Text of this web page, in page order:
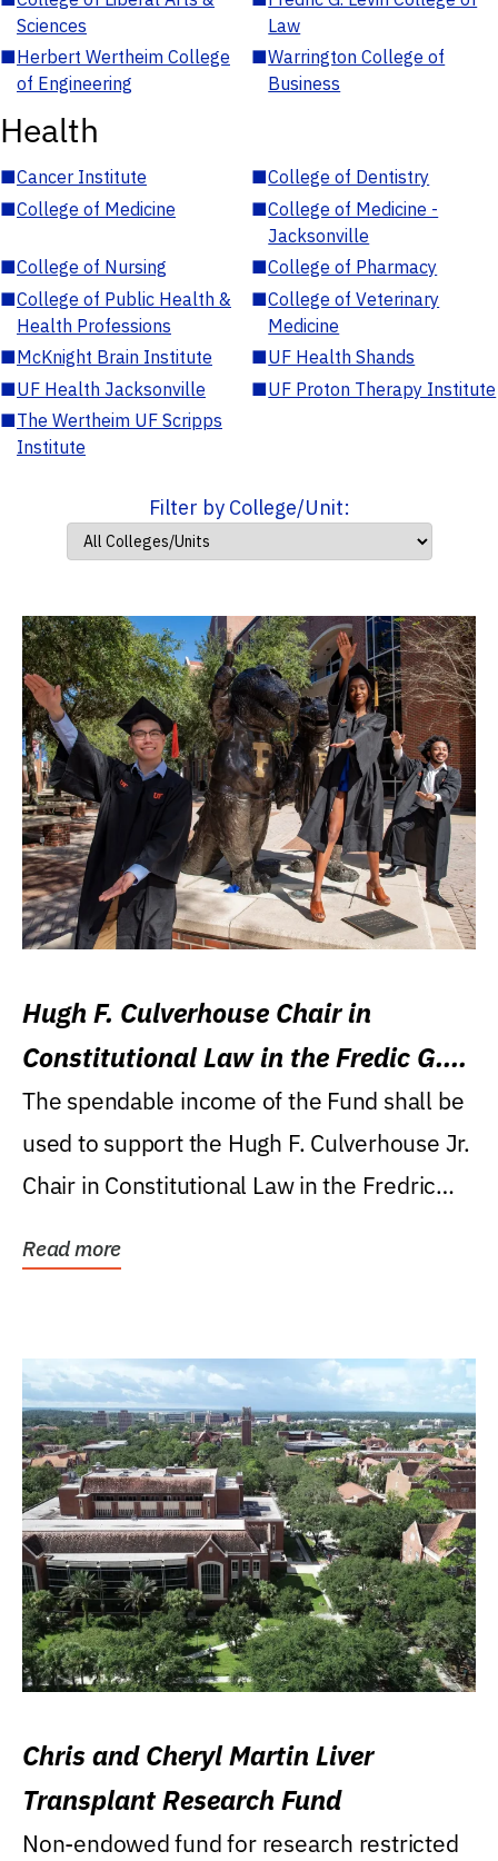
Sciences
Law
■Herbert Wertheim College
of Engineering
■Warrington College of
Business
Health
■Cancer Institute ■College of Dentistry
■College of Medicine ■College of Medicine -
Jacksonville
■College of Nursing ■College of Pharmacy
■College of Public Health &
Health Professions
■College of Veterinary
Medicine
■McKnight Brain Institute ■UF Health Shands
■UF Health Jacksonville ■UF Proton Therapy Institute
■The Wertheim UF Scripps
Institute
Filter by College/Unit:
Hugh F. Culverhouse Chair in
Constitutional Law in the Fredic G.
Levin College of Law
The spendable income of the Fund shall be
used to support the Hugh F. Culverhouse Jr.
Chair in Constitutional Law in the Fredric
Read more
Chris and Cheryl Martin Liver
Transplant Research Fund
Non-endowed fund for research restricted